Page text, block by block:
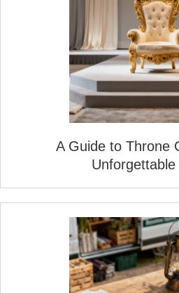
A Guide to Throne